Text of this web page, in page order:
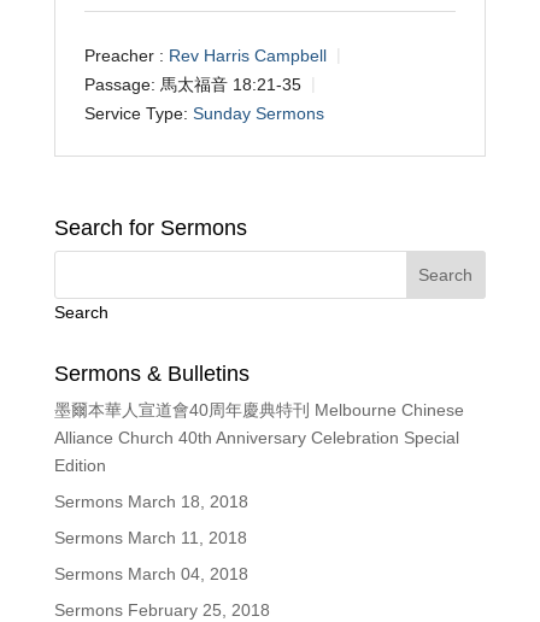
Preacher : Rev Harris Campbell
Passage: 馬太福音 18:21-35
Service Type: Sunday Sermons
Search for Sermons
Search
Sermons & Bulletins
墨爾本華人宣道會40周年慶典特刊 Melbourne Chinese
Alliance Church 40th Anniversary Celebration Special
Edition
Sermons March 18, 2018
Sermons March 11, 2018
Sermons March 04, 2018
Sermons February 25, 2018